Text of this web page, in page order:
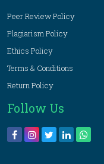
Peer Review Policy
Plagiarism Policy
Ethics Policy
Terms & Conditions
Return Policy
Follow Us